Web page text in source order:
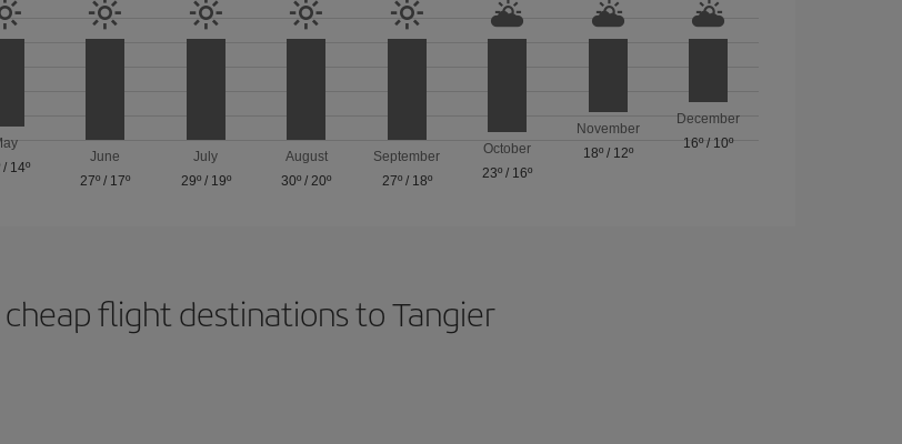
/ 14º
June
27º / 17º
July
29º/ 19º
August
30º /20º
September
27º/ 18º
October
23º / 16º
November
18º/ 12º
December
16º/ 10º
flight destinations to Tangier